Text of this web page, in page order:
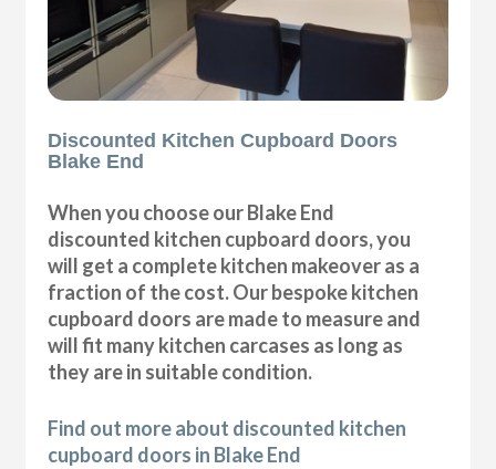
Discounted Kitchen Cupboard Doors
Blake End
When you choose our Blake End
discounted kitchen cupboard doors, you
will get a complete kitchen makeover as a
fraction of the cost. Our bespoke kitchen
cupboard doors are made to measure and
will fit many kitchen carcases as long as
they are in suitable condition.
Find out more about discounted kitchen
cupboard doors in Blake End